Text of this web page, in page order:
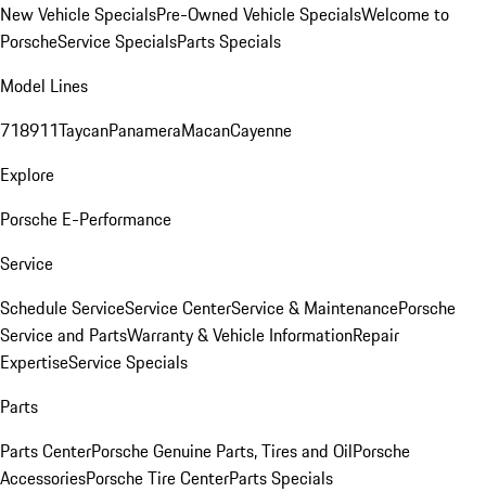
New Vehicle SpecialsPre-Owned Vehicle SpecialsWelcome to
PorscheService SpecialsParts Specials
Model Lines
718911TaycanPanameraMacanCayenne
Explore
Porsche E-Performance
Service
Schedule ServiceService CenterService & MaintenancePorsche
Service and PartsWarranty & Vehicle InformationRepair
ExpertiseService Specials
Parts
Parts CenterPorsche Genuine Parts, Tires and OilPorsche
AccessoriesPorsche Tire CenterParts Specials